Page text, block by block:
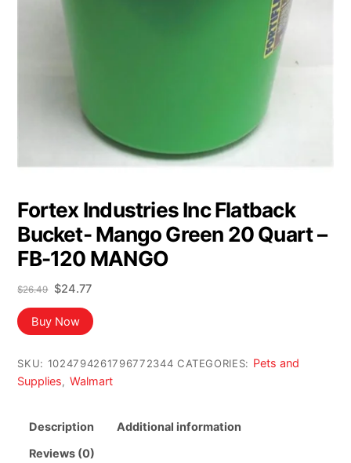
Fortex Industries Inc Flatback
Bucket- Mango Green 20 Quart –
FB-120 MANGO
$26.49
Original
price
was:
$26.49.
$24.77Current
is:
Buy Now
SKU: 1024794261796772344 CATEGORIES: Pets and
Supplies, Walmart
Description Additional information
Reviews (0)